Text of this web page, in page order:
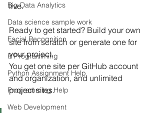
Big Data Analytics
Data science sample work
Facial Recognition
R Programming
Python Assignment Help
Programming Help
Web Development
live.
Ready to get started? Build your own
site from scratch or generate one for
your project.
You get one site per GitHub account
and organization, and unlimited
project sites.